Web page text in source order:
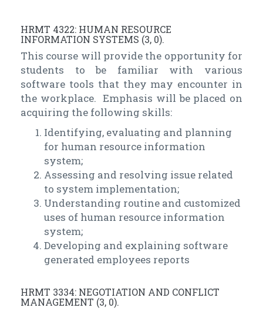
HRMT 4322: HUMAN RESOURCE
INFORMATION SYSTEMS (3, 0).
This course will provide the opportunity for
students to be familiar with various
software tools that they may encounter in
the workplace. Emphasis will be placed on
acquiring the following skills:
Identifying, evaluating and planning
for human resource information
system;
Assessing and resolving issue related
to system implementation;
Understanding routine and customized
uses of human resource information
system;
Developing and explaining software
generated employees reports
HRMT 3334: NEGOTIATION AND CONFLICT
MANAGEMENT (3, 0).